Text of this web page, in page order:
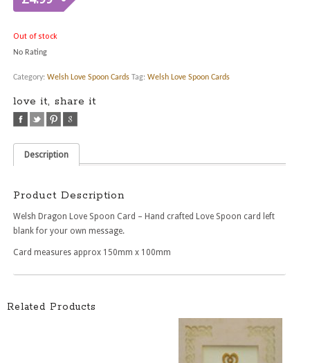
Out of stock
No Rating
Category: Welsh Love Spoon Cards Tag: Welsh Love Spoon Cards
love it, share it
Description
Product Description
Welsh Dragon Love Spoon Card – Hand crafted Love Spoon card left
blank for your own message.
Card measures approx 150mm x 100mm
Related Products